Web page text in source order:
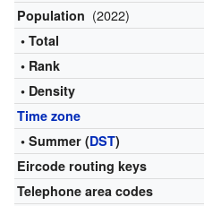
Population (2022)
• Total
• Rank
• Density
Time zone
• Summer (DST)
Eircode routing keys
Telephone area codes